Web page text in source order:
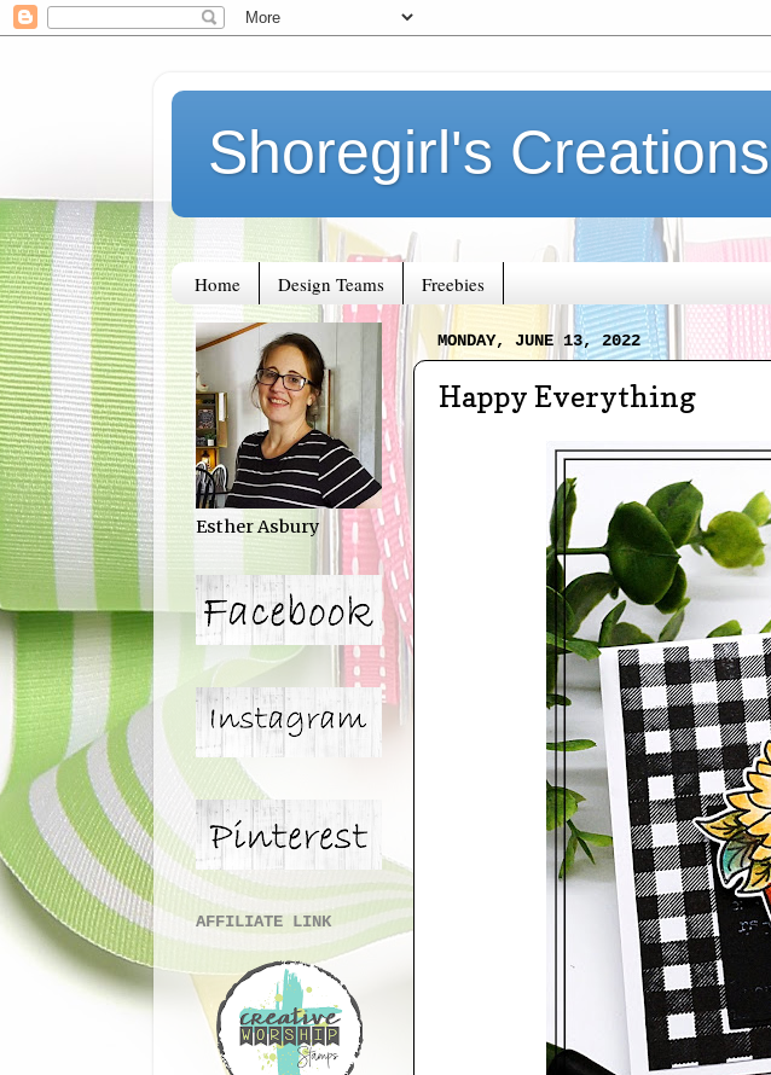
Shoregirl's Creations
Home Design Teams Freebies
MONDAY, JUNE 13, 2022
Happy Everything
Esther Asbury
AFFILIATE LINK